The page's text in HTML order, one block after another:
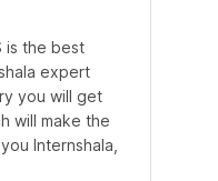
is the best
expert
you will get
will make the
Internshala,